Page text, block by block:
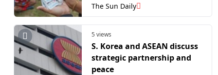
The Sun Daily
5 views
S. Korea and ASEAN discuss
strategic partnership and
peace